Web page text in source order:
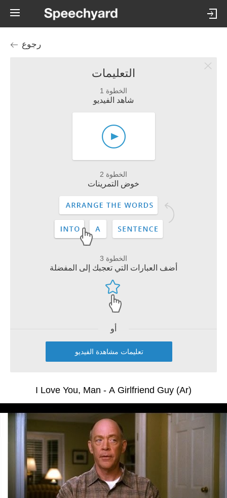
رجوع
التعليمات
الخطوة 1
شاهد الفيديو
الخطوة 2
خوض التمرينات
الخطوة 3
أضف العبارات التي تعجبك إلى المفضلة
أو
تعليمات مشاهدة الفيديو
I Love You, Man - A Girlfriend Guy (Ar)